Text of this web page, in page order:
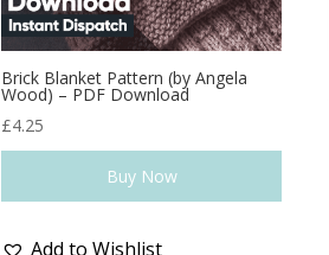
Brick Blanket Pattern (by Angela
Wood) – PDF Download
£4.25
Buy Now
Add to Wishlist